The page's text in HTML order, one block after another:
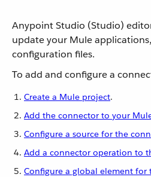
Anypoint Studio (Studio)
update your Mule
configuration files.
To add and configure a
Create a Mule project.
Add the connector to your
Configure a source for the
Add a connector operation to
Configure a global element for